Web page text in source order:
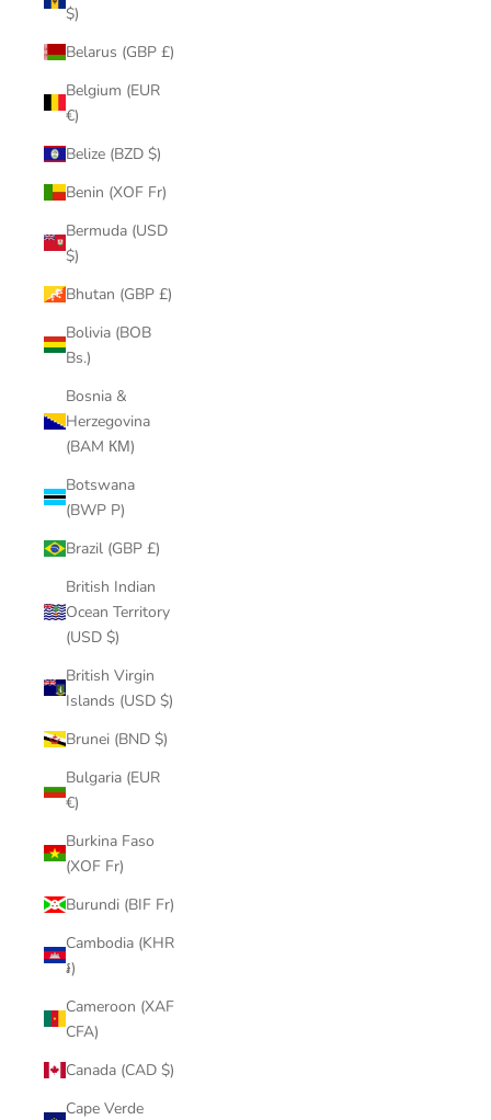
$)
Belarus (GBP £)
Belgium (EUR
€)
Belize (BZD $)
Benin (XOF Fr)
Bermuda (USD
$)
Bhutan (GBP £)
Bolivia (BOB
Bs.)
Bosnia &
Herzegovina
(BAM КМ)
Botswana
(BWP P)
Brazil (GBP £)
British Indian
Ocean Territory
(USD $)
British Virgin
Islands (USD $)
Brunei (BND $)
Bulgaria (EUR
€)
Burkina Faso
(XOF Fr)
Burundi (BIF Fr)
Cambodia (KHR
៛)
Cameroon (XAF
CFA)
Canada (CAD $)
Cape Verde